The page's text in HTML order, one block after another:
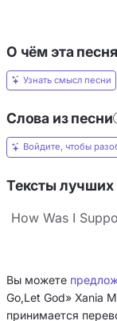
О чём эта песня
Узнать смысл песни
Слова из песни
Войдите, чтобы
Тексты лучших
How Was I
Вы можете
Go,Let God» Xania
принимается